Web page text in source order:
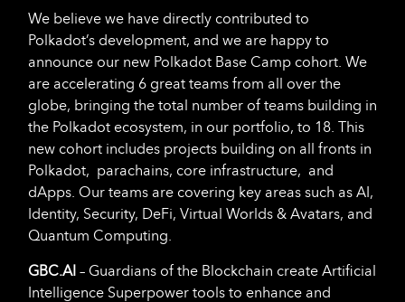
We believe we have directly contributed to
Polkadot’s development, and we are happy to
announce our new Polkadot Base Camp cohort. We
are accelerating 6 great teams from all over the
globe, bringing the total number of teams building in
the Polkadot ecosystem, in our portfolio, to 18. This
new cohort includes projects building on all fronts in
Polkadot, parachains, core infrastructure, and
dApps. Our teams are covering key areas such as AI,
Identity, Security, DeFi, Virtual Worlds & Avatars, and
Quantum Computing.
GBC.AI – Guardians of the Blockchain create Artificial
Intelligence Superpower tools to enhance and